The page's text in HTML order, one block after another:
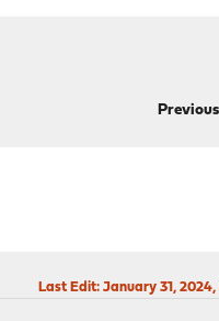
Last Edit: January 31,